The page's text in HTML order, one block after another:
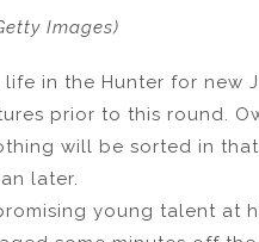
Images)
life in the Hunter for new
prior to this round.
will be sorted in
later.
young talent at